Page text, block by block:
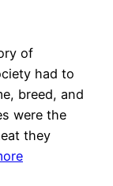
of
had to
breed, and
were the
they